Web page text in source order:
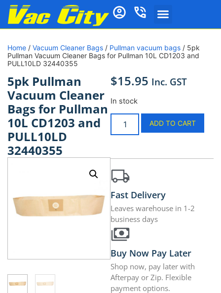
Home / Vacuum Cleaner Bags / Pullman vacuum bags / 5pk
Pullman Vacuum Cleaner Bags for Pullman 10L CD1203 and
PULL10LD 32440355
5pk Pullman
Vacuum Cleaner
Bags for Pullman
10L CD1203 and
PULL10LD
32440355
$15.95 Inc. GST
In stock
ADD TO CART
Fast Delivery
Leaves warehouse in 1-2
business days
Buy Now Pay Later
Shop now, pay later with
Afterpay or Zip. Flexible
payment options.